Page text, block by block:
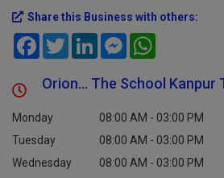
Share this Business with others:
FacebookTwitterLinkedInMessenger
Orion... The School Kanpur
Monday 08:00 AM - 03:00 PM
Tuesday
08:00 AM - 03:00 PM
Wednesday
08:00 AM - 03:00 PM